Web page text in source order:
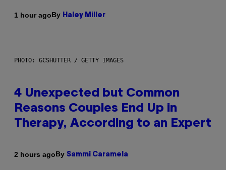
1 hour agoBy Haley Miller
PHOTO: GCSHUTTER / GETTY IMAGES
4 Unexpected but Common
Reasons Couples End Up in
Therapy, According to an Expert
2 hours agoBy Sammi Caramela